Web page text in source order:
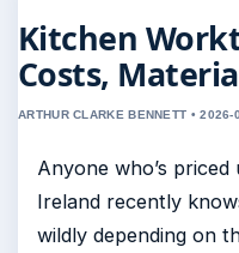
Kitchen
Costs,
ARTHUR CLARKE BENNETT •
Anyone who’s
Ireland recently
wildly depending on